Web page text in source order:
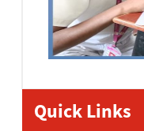
Quick Links